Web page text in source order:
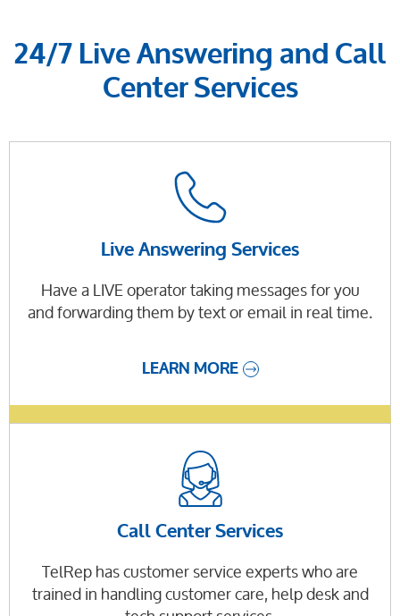
24/7 Live Answering and Call
Center Services
Live Answering Services
Have a LIVE operator taking messages for you
and forwarding them by text or email in real time.
LEARN MORE
Call Center Services
TelRep has customer service experts who are
trained in handling customer care, help desk and